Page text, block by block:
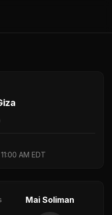
AM EDT
Mai Soliman